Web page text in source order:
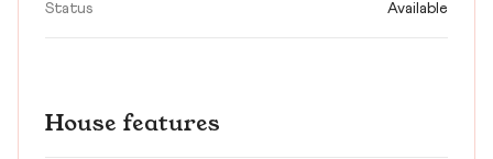
Status Available
House features